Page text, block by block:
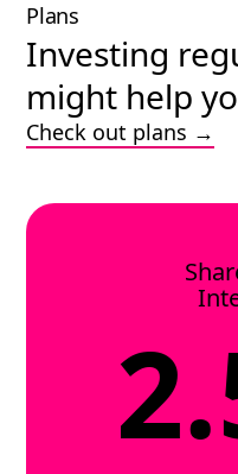
Plans
Investing
might help
Check out plans